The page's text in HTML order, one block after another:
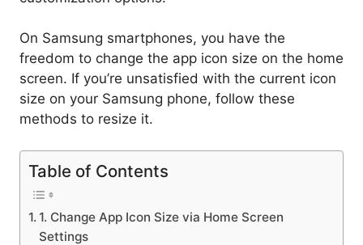
On Samsung smartphones, you have the
freedom to change the app icon size on the home
screen. If you’re unsatisfied with the current icon
size on your Samsung phone, follow these
methods to resize it.
Table of Contents
1. Change App Icon Size via Home Screen
Settings